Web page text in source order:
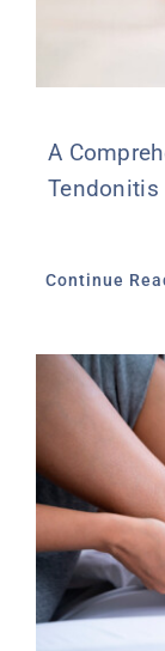
A
Tendonitis
Continue